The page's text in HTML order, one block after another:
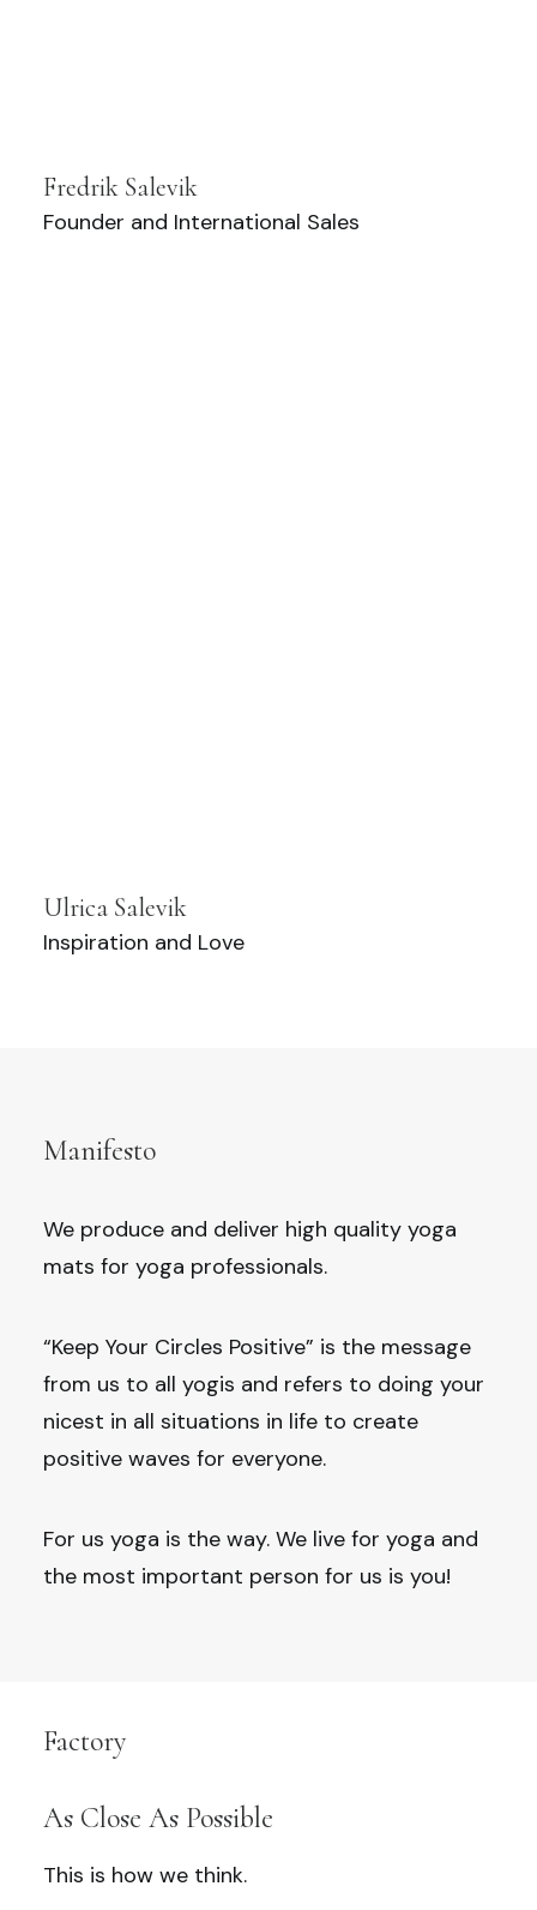
Fredrik Salevik
Founder and International Sales
Ulrica Salevik
Inspiration and Love
Manifesto
We produce and deliver high quality yoga
mats for yoga professionals.
“Keep Your Circles Positive” is the message
from us to all yogis and refers to doing your
nicest in all situations in life to create
positive waves for everyone.
For us yoga is the way. We live for yoga and
the most important person for us is you!
Factory
As Close As Possible
This is how we think.